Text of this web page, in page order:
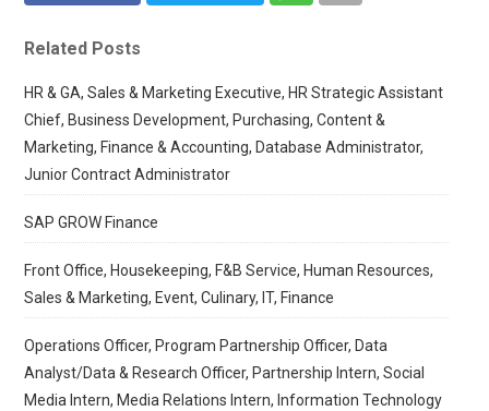
Related Posts
HR & GA, Sales & Marketing Executive, HR Strategic Assistant
Chief, Business Development, Purchasing, Content &
Marketing, Finance & Accounting, Database Administrator,
Junior Contract Administrator
SAP GROW Finance
Front Office, Housekeeping, F&B Service, Human Resources,
Sales & Marketing, Event, Culinary, IT, Finance
Operations Officer, Program Partnership Officer, Data
Analyst/Data & Research Officer, Partnership Intern, Social
Media Intern, Media Relations Intern, Information Technology